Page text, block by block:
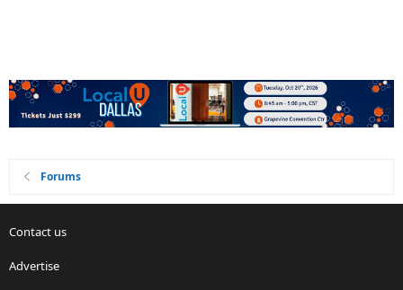
Forums
Contact us
Advertise